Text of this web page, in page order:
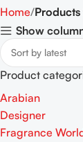
Home Products
Show
Product
Arabian
Designer
Fragrance